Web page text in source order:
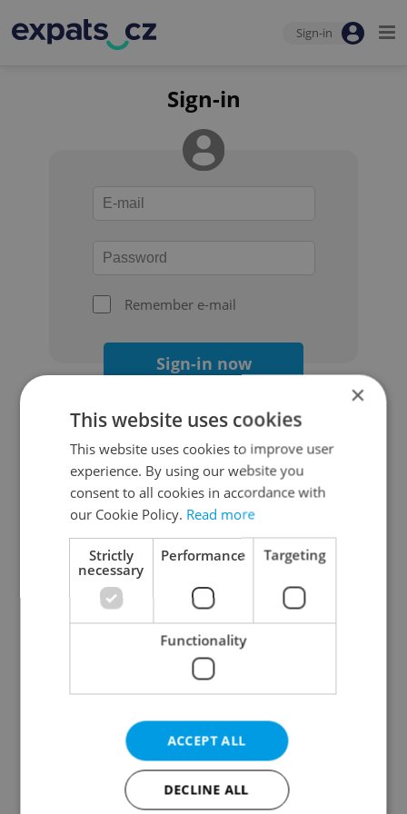
Sign-in
Sign-in
Remember e-mail
Sign-in now
Continue with Google
Continue with Apple
Continue with Seznam
Continue with Facebook
Create a new e-mail account
×
This website uses cookies
This website uses cookies to improve user
experience. By using our website you
consent to all cookies in accordance with
our Cookie Policy. Read more
Strictly
necessary
Performance Targeting
Functionality
ACCEPT ALL
DECLINE ALL